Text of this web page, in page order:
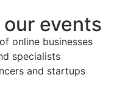
events
online businesses
specialists
and startups